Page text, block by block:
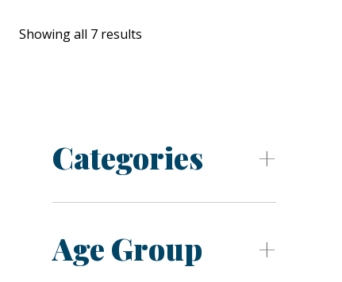
Showing all 7 results
Categories
Age Group